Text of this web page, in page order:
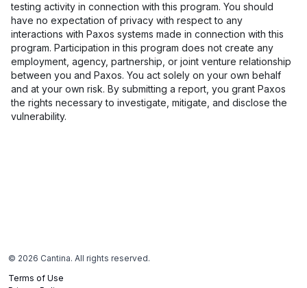
testing activity in connection with this program. You should
have no expectation of privacy with respect to any
interactions with Paxos systems made in connection with this
program. Participation in this program does not create any
employment, agency, partnership, or joint venture relationship
between you and Paxos. You act solely on your own behalf
and at your own risk. By submitting a report, you grant Paxos
the rights necessary to investigate, mitigate, and disclose the
vulnerability.
© 2026 Cantina. All rights reserved.
Terms of Use